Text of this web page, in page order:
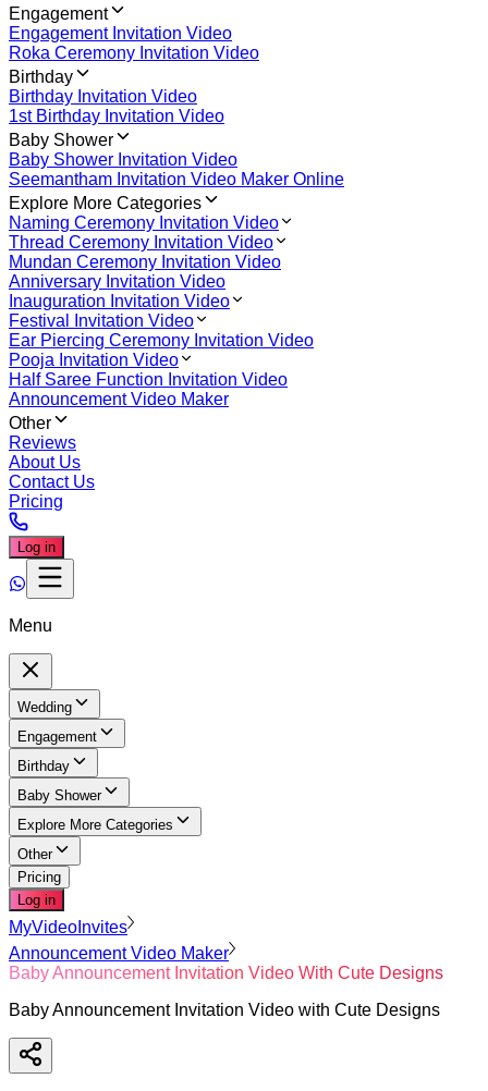
Engagement
Engagement Invitation Video
Roka Ceremony Invitation Video
Birthday
Birthday Invitation Video
1st Birthday Invitation Video
Baby Shower
Baby Shower Invitation Video
Seemantham Invitation Video Maker Online
Explore More Categories
Naming Ceremony Invitation Video
Thread Ceremony Invitation Video
Mundan Ceremony Invitation Video
Anniversary Invitation Video
Inauguration Invitation Video
Festival Invitation Video
Ear Piercing Ceremony Invitation Video
Pooja Invitation Video
Half Saree Function Invitation Video
Announcement Video Maker
Other
Reviews
About Us
Contact Us
Pricing
Log in
Menu
Wedding
Engagement
Birthday
Baby Shower
Explore More Categories
Other
Pricing
Log in
MyVideoInvites
Announcement Video Maker
Baby Announcement Invitation Video With Cute Designs
Baby Announcement Invitation Video with Cute Designs